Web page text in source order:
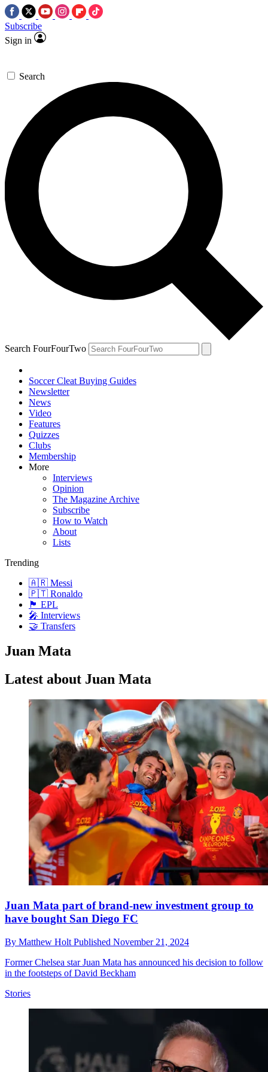
Subscribe
Sign in
Search
Search FourFourTwo
Soccer Cleat Buying Guides
Newsletter
News
Video
Features
Quizzes
Clubs
Membership
More
Interviews
Opinion
The Magazine Archive
Subscribe
How to Watch
About
Lists
Trending
🇦🇷 Messi
🇵🇹 Ronaldo
🏴󠁧󠁢󠁥󠁮󠁧󠁿 EPL
🎤 Interviews
🤝 Transfers
Juan Mata
Latest about Juan Mata
Juan Mata part of brand-new investment group to
have bought San Diego FC
By Matthew Holt Published November 21, 2024
Former Chelsea star Juan Mata has announced his decision to follow
in the footsteps of David Beckham
Stories